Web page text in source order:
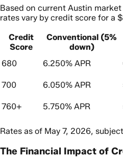
Based on current Austin
rates vary by credit score for a
Credit
Score
Conventional (5%
down)
680
6.250% APR
700
6.050% APR
760+
5.750% APR
Rates as of May 7, 2026,
The Financial Impact of